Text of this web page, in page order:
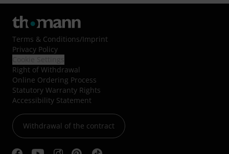
Terms & Conditions/Imprint
Privacy Policy
Right of Withdrawal
Online Ordering Process
Statutory Warranty Rights
Accessibility Statement
Withdrawal of the contract